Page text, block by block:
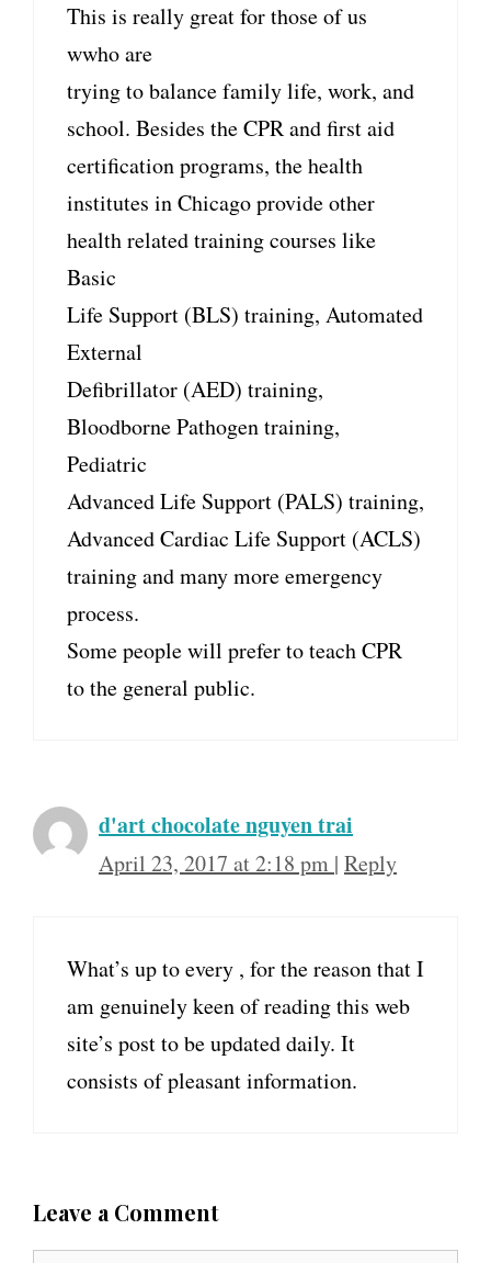
This is really great for those of us
wwho are
trying to balance family life, work, and
school. Besides the CPR and first aid
certification programs, the health
institutes in Chicago provide other
health related training courses like
Basic
Life Support (BLS) training, Automated
External
Defibrillator (AED) training,
Bloodborne Pathogen training,
Pediatric
Advanced Life Support (PALS) training,
Advanced Cardiac Life Support (ACLS)
training and many more emergency
process.
Some people will prefer to teach CPR
to the general public.
d'art chocolate nguyen trai
April 23, 2017 at 2:18 pm | Reply
What’s up to every , for the reason that I
am genuinely keen of reading this web
site’s post to be updated daily. It
consists of pleasant information.
Leave a Comment